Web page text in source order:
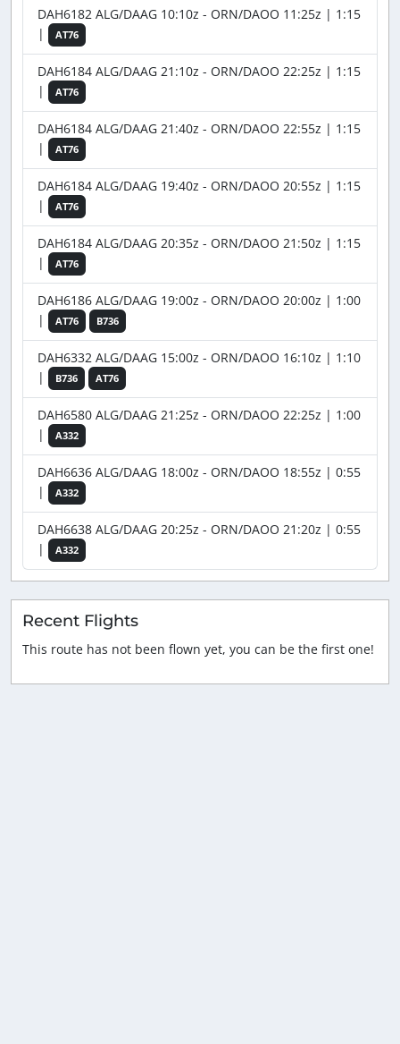
DAH6182 ALG/DAAG 10:10z - ORN/DAOO 11:25z | 1:15
|
AT76
DAH6184 ALG/DAAG 21:10z - ORN/DAOO 22:25z | 1:15
|
AT76
DAH6184 ALG/DAAG 21:40z - ORN/DAOO 22:55z | 1:15
|
AT76
DAH6184 ALG/DAAG 19:40z - ORN/DAOO 20:55z | 1:15
|
AT76
DAH6184 ALG/DAAG 20:35z - ORN/DAOO 21:50z | 1:15
|
AT76
DAH6186 ALG/DAAG 19:00z - ORN/DAOO 20:00z | 1:00
|
AT76 B736
DAH6332 ALG/DAAG 15:00z - ORN/DAOO 16:10z | 1:10
|
B736 AT76
DAH6580 ALG/DAAG 21:25z - ORN/DAOO 22:25z | 1:00
|
A332
DAH6636 ALG/DAAG 18:00z - ORN/DAOO 18:55z | 0:55
|
A332
DAH6638 ALG/DAAG 20:25z - ORN/DAOO 21:20z | 0:55
|
A332
Recent Flights
This route has not been flown yet, you can be the first one!